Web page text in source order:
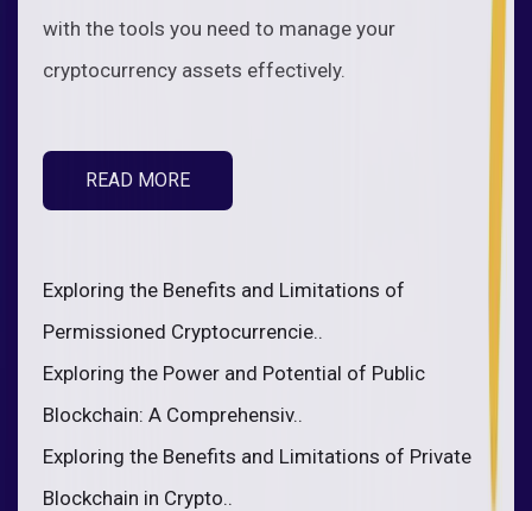
with the tools you need to manage your
cryptocurrency assets effectively.
READ MORE
Exploring the Benefits and Limitations of
Permissioned Cryptocurrencie..
Exploring the Power and Potential of Public
Blockchain: A Comprehensiv..
Exploring the Benefits and Limitations of Private
Blockchain in Crypto..